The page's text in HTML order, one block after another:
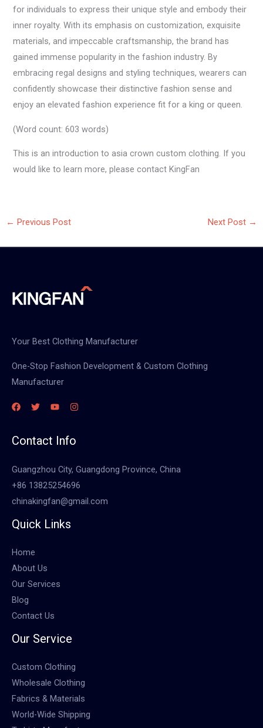
for individuals to express their unique style and embody their
inner royalty. With its emphasis on customization, exquisite
materials, and impeccable craftsmanship, the brand has
gained immense popularity in the fashion industry. By
embracing regal designs and styling techniques, wearers can
confidently showcase their distinctive fashion sense and
enjoy an elevated fashion experience fit for a king or queen.
(Word count: 603 words)
This is an introduction to asia crown custom clothing. If you
would like to learn more, please contact KingFan
← Previous Post Next Post →
Your Best Clothing Manufacturer
One-Stop Fashion Development & Custom Clothing
Manufacturer
Contact Info
Guangzhou City, Guangdong Province, China
+86 13825254696
chinakingfan@gmail.com
Quick Links
Home
About Us
Our Services
Blog
Contact Us
Our Service
Custom Clothing
Wholesale Clothing
Fabrics & Materials
World-Wide Shipping